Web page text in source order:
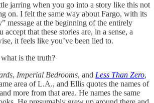
jarring when you go into a story like this not
on. I felt the same way about Fargo, with its
message at the beginning of the entirely
that these stories are, in a sense, a
it feels like you’ve been lied to.
is the truth?
, Imperial Bedrooms, and Less Than Zero,
area of L.A., and Ellis quotes the names of
more from that area. He names the same